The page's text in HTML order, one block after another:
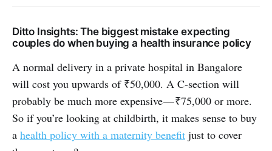
Ditto Insights: The biggest mistake expecting
couples do when buying a health insurance policy
A normal delivery in a private hospital in Bangalore
will cost you upwards of ₹50,000. A C-section will
probably be much more expensive — ₹75,000 or more.
So if you’re looking at childbirth, it makes sense to buy
a health policy with a maternity benefit just to cover